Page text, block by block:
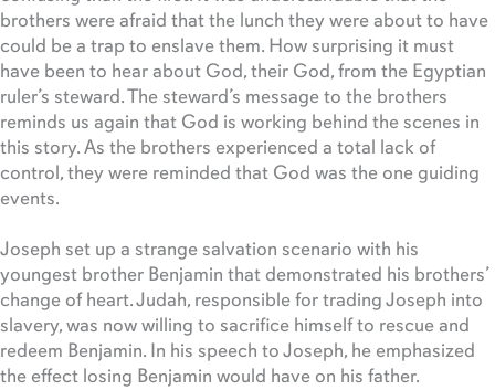
brothers were afraid that the lunch they were about to have
could be a trap to enslave them. How surprising it must
have been to hear about God, their God, from the Egyptian
ruler’s steward. The steward’s message to the brothers
reminds us again that God is working behind the scenes in
this story. As the brothers experienced a total lack of
control, they were reminded that God was the one guiding
events.
Joseph set up a strange salvation scenario with his
youngest brother Benjamin that demonstrated his brothers’
change of heart. Judah, responsible for trading Joseph into
slavery, was now willing to sacrifice himself to rescue and
redeem Benjamin. In his speech to Joseph, he emphasized
the effect losing Benjamin would have on his father.